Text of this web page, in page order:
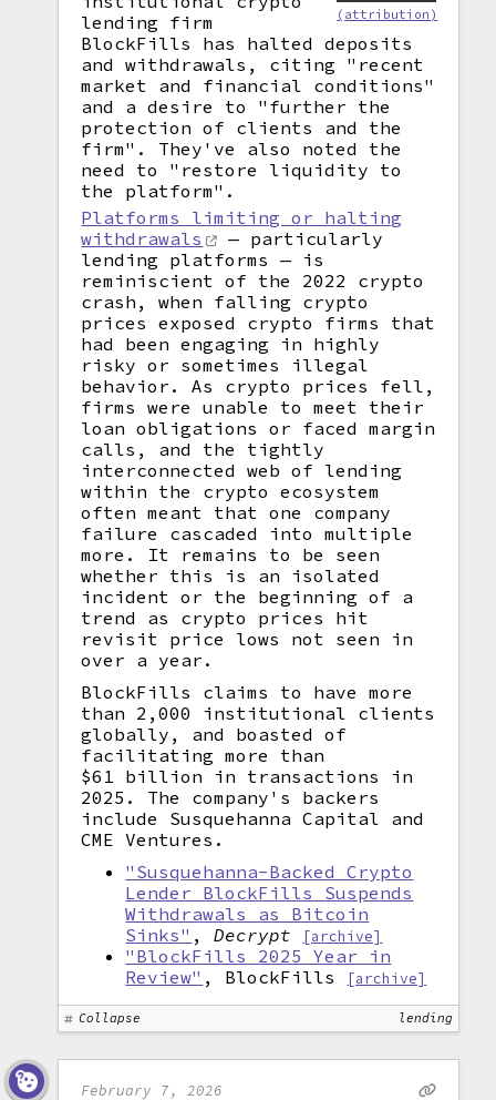
(attribution)
lending firm
BlockFills has halted deposits
and withdrawals, citing "recent
market and financial conditions"
and a desire to "further the
protection of clients and the
firm". They've also noted the
need to "restore liquidity to
the platform".
Platforms limiting or halting
withdrawals
— particularly
lending platforms — is
reminiscient of the 2022 crypto
crash, when falling crypto
prices exposed crypto firms that
had been engaging in highly
risky or sometimes illegal
behavior. As crypto prices fell,
firms were unable to meet their
loan obligations or faced margin
calls, and the tightly
interconnected web of lending
within the crypto ecosystem
often meant that one company
failure cascaded into multiple
more. It remains to be seen
whether this is an isolated
incident or the beginning of a
trend as crypto prices hit
revisit price lows not seen in
over a year.
BlockFills claims to have more
than 2,000 institutional clients
globally, and boasted of
facilitating more than
$61 billion in transactions in
2025. The company's backers
include Susquehanna Capital and
CME Ventures.
"Susquehanna-Backed Crypto
Lender BlockFills Suspends
Withdrawals as Bitcoin
Sinks" ,Decrypt [archive]
"BlockFills 2025 Year in
Review" , BlockFills [archive]
Collapse lending
February 7, 2026